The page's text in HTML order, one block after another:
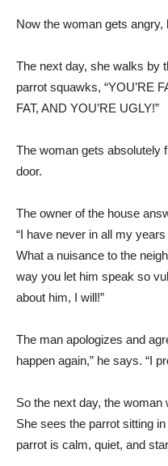
Now the woman gets
The next day, she walks by
parrot squawks, “YOU’RE
FAT, AND YOU’RE UGLY!”
The woman gets absolutely
door.
The owner of the house
“I have never in all my
What a nuisance to the
way you let him speak so
about him, I will!”
The man apologizes and
happen again,” he says. “I
So the next day, the
She sees the parrot sitting
parrot is calm, quiet, and